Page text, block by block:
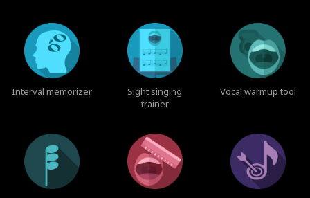
Interval memorizer
Sight singing
trainer
Vocal warmup tool